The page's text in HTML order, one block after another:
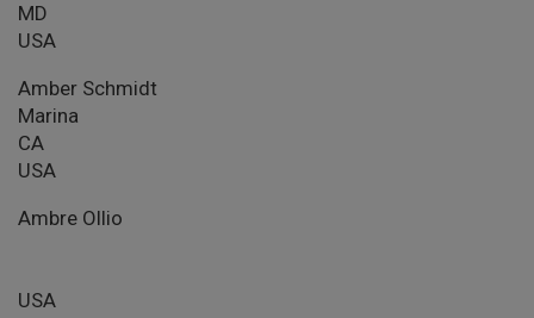
MD
USA
Amber Schmidt
Marina
CA
USA
Ambre Ollio
USA